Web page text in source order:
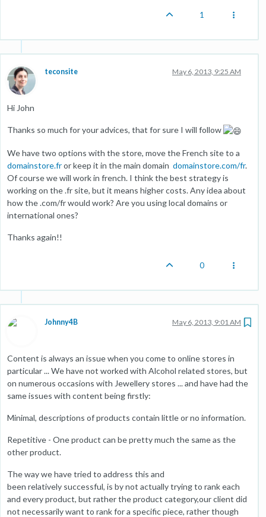
1
teconsite May 6, 2013, 9:25 AM
Hi John
Thanks so much for your advices, that for sure I will follow
We have two options with the store, move the French site to a
domainstore.fror keep it in the main domain domainstore.com/fr.
Of course we will work in french. I think the best strategy is
working on the .fr site, but it means higher costs. Any idea about
how the .com/fr would work? Are you using local domains or
international ones?
Thanks again!!
0
Johnny4B May 6, 2013, 9:01 AM
Content is always an issue when you come to online stores in
particular ... We have not worked with Alcohol related stores, but
on numerous occasions with Jewellery stores ... and have had the
same issues with content being firstly:
Minimal, descriptions of products contain little or no information.
Repetitive - One product can be pretty much the same as the
other product.
The way we have tried to address this and
been relatively successful, is by not actually trying to rank each
and every product, but rather the product category,our client did
not necessarily want to rank for a specific piece, rather though